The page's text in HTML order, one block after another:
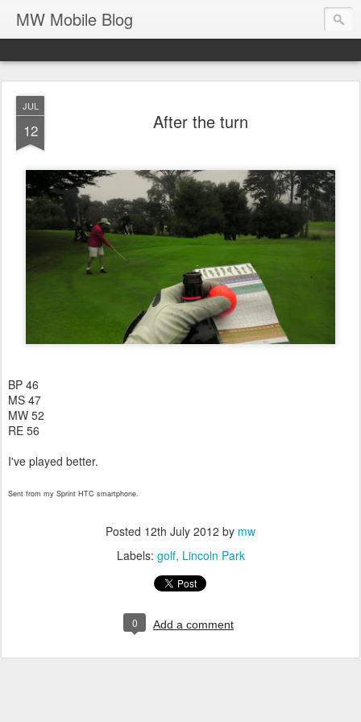
MW Mobile Blog
JUL
12 After the turn
BP 46
MS 47
MW 52
RE 56
I've played better.
Sent from my Sprint HTC smartphone.
Posted 12th July 2012 by mw
Labels: golf Lincoln Park
0 Add a comment